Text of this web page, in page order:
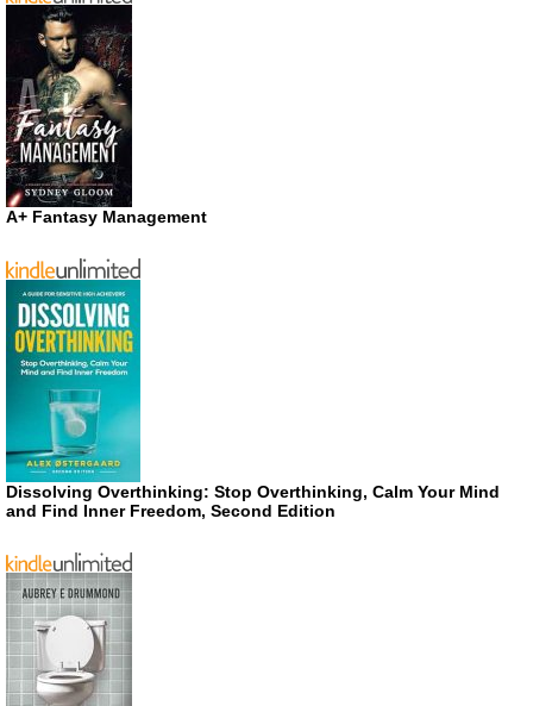
A+ Fantasy Management
Dissolving Overthinking: Stop Overthinking, Calm Your Mind
and Find Inner Freedom, Second Edition